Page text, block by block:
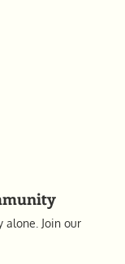
alone. Join our